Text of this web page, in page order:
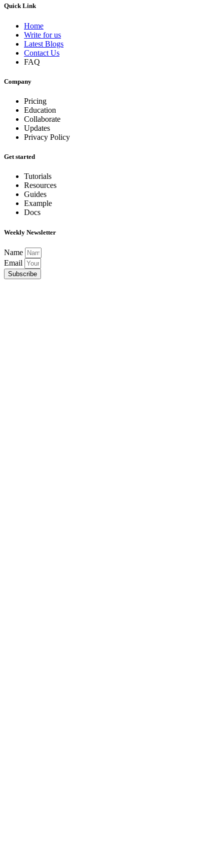
Quick Link
Home
Write for us
Latest Blogs
Contact Us
FAQ
Company
Pricing
Education
Collaborate
Updates
Privacy Policy
Get started
Tutorials
Resources
Guides
Example
Docs
Weekly Newsletter
Name
Email
Subscribe